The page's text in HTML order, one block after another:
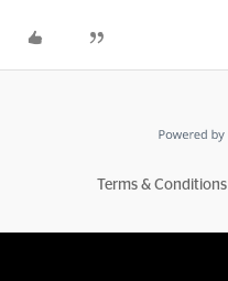
Terms & Conditions